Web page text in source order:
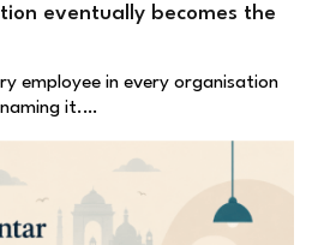
eventually becomes the
employee in every organisation
it.…